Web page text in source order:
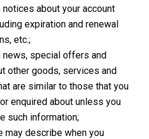
about your account
expiration and renewal
etc.;
special offers and
other goods, services and
are similar to those that you
enquired about unless you
such information;
may describe when you